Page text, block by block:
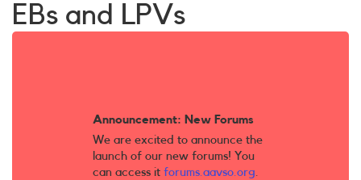
EBs and LPVs
Announcement: New Forums
We are excited to announce the
launch of our new forums! You
can access it forums.aavso.org.